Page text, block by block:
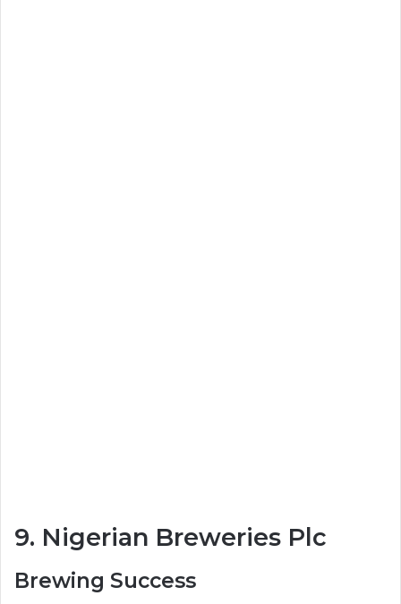
9. Nigerian Breweries Plc
Brewing Success